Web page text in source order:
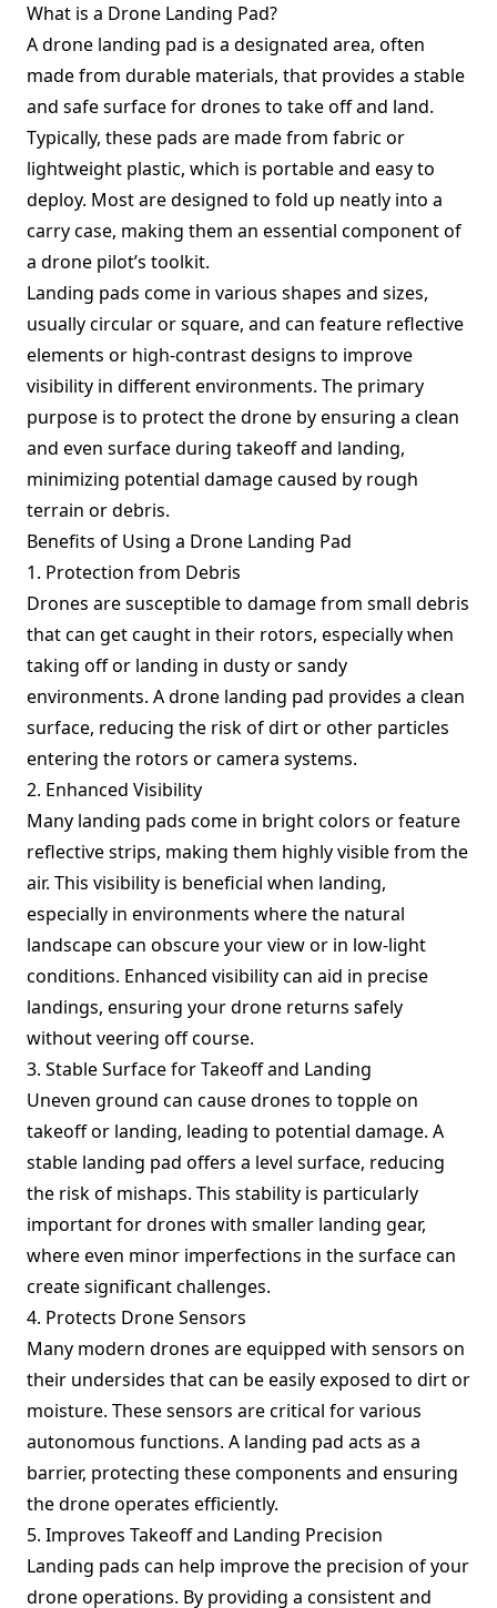
What is a Drone Landing Pad?
A drone landing pad is a designated area, often
made from durable materials, that provides a stable
and safe surface for drones to take off and land.
Typically, these pads are made from fabric or
lightweight plastic, which is portable and easy to
deploy. Most are designed to fold up neatly into a
carry case, making them an essential component of
a drone pilot’s toolkit.
Landing pads come in various shapes and sizes,
usually circular or square, and can feature reflective
elements or high-contrast designs to improve
visibility in different environments. The primary
purpose is to protect the drone by ensuring a clean
and even surface during takeoff and landing,
minimizing potential damage caused by rough
terrain or debris.
Benefits of Using a Drone Landing Pad
1. Protection from Debris
Drones are susceptible to damage from small debris
that can get caught in their rotors, especially when
taking off or landing in dusty or sandy
environments. A drone landing pad provides a clean
surface, reducing the risk of dirt or other particles
entering the rotors or camera systems.
2. Enhanced Visibility
Many landing pads come in bright colors or feature
reflective strips, making them highly visible from the
air. This visibility is beneficial when landing,
especially in environments where the natural
landscape can obscure your view or in low-light
conditions. Enhanced visibility can aid in precise
landings, ensuring your drone returns safely
without veering off course.
3. Stable Surface for Takeoff and Landing
Uneven ground can cause drones to topple on
takeoff or landing, leading to potential damage. A
stable landing pad offers a level surface, reducing
the risk of mishaps. This stability is particularly
important for drones with smaller landing gear,
where even minor imperfections in the surface can
create significant challenges.
4. Protects Drone Sensors
Many modern drones are equipped with sensors on
their undersides that can be easily exposed to dirt or
moisture. These sensors are critical for various
autonomous functions. A landing pad acts as a
barrier, protecting these components and ensuring
the drone operates efficiently.
5. Improves Takeoff and Landing Precision
Landing pads can help improve the precision of your
drone operations. By providing a consistent and